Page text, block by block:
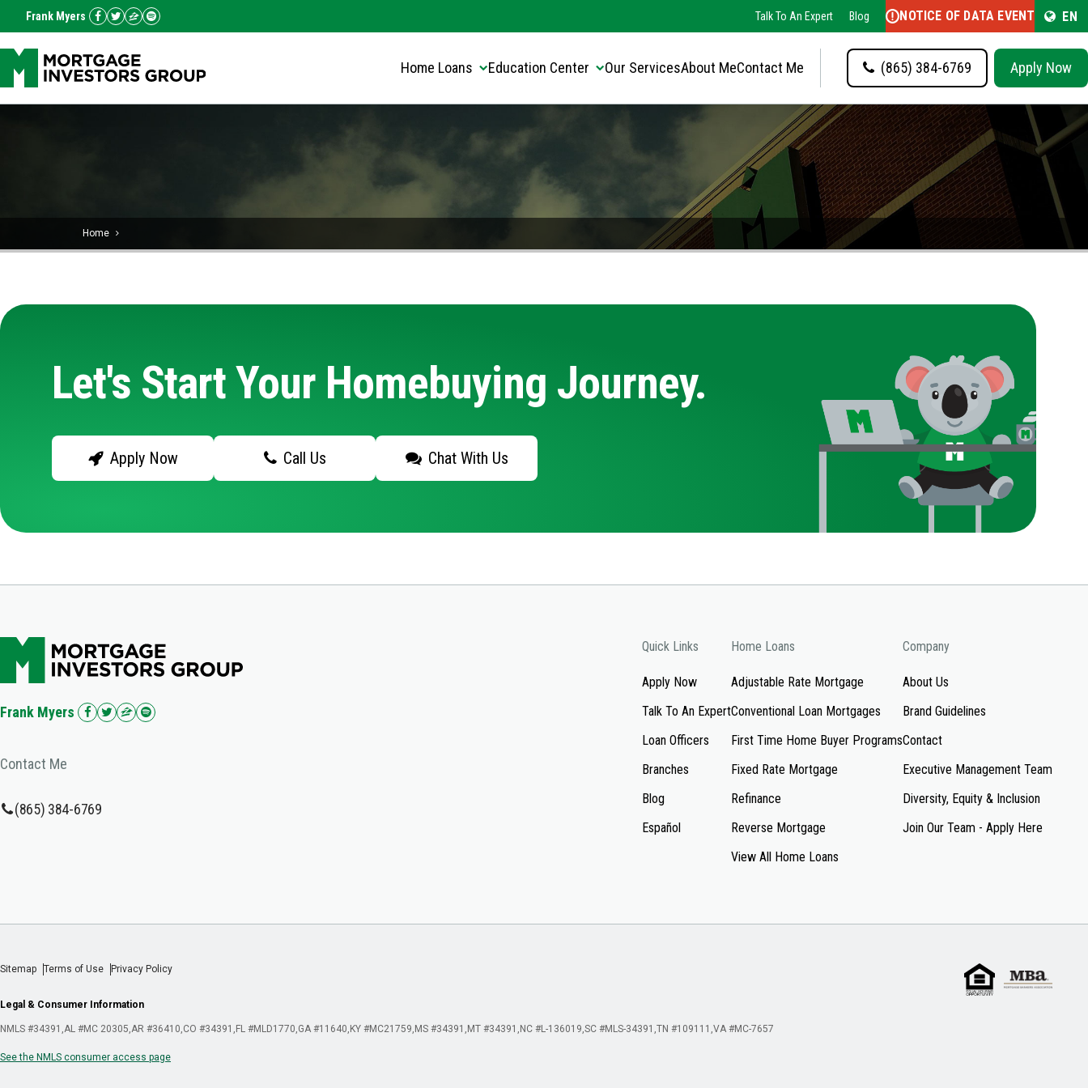
Frank Myers Talk To An Expert Blog NOTICE OF DATA EVENT EN
Home Loans Education Center Our ServicesAbout MeContact Me (865) 384-6769 Apply Now
Home
Let's Start Your Homebuying Journey.
Apply Now Call Us Chat With Us
Frank Myers
Contact Me
(865) 384-6769
Quick Links
Apply Now
Talk To An Expert
Loan Officers
Branches
Blog
Español
Home Loans
Adjustable Rate Mortgage
Conventional Loan Mortgages
First Time Home Buyer Programs
Fixed Rate Mortgage
Refinance
Reverse Mortgage
View All Home Loans
Company
About Us
Brand Guidelines
Contact
Executive Management Team
Diversity, Equity & Inclusion
Join Our Team - Apply Here
Sitemap Terms of Use Privacy Policy
Legal & Consumer Information
NMLS #34391 AL #MC 20305 AR #36410 CO #34391 FL #MLD1770 GA #11640 KY #MC21759 MS #34391 MT #34391 NC #L-136019 SC #MLS-34391 TN #109111 VA #MC-7657
See the NMLS consumer access page